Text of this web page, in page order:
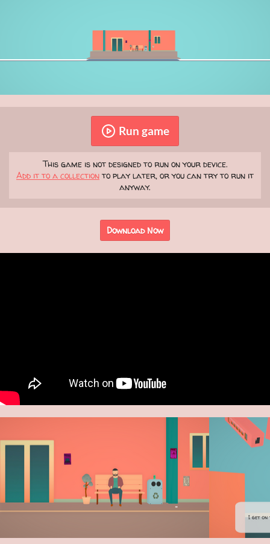
Run game
This game is not designed to run on your device.
Add it to a collectionto play later, or you can try to run it
anyway.
Download Now